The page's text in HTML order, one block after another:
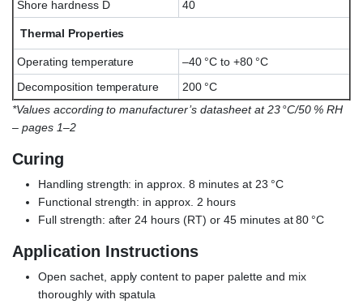
Shore hardness D 40
Thermal Properties
Operating temperature
–40 °C to +80 °C
Decomposition temperature
200 °C
*Values according to manufacturer’s datasheet at 23 °C/50 % RH
– pages 1–2
Curing
Handling strength: in approx. 8 minutes at 23 °C
Functional strength: in approx. 2 hours
Full strength: after 24 hours (RT) or 45 minutes at 80 °C
Application Instructions
Open sachet, apply content to paper palette and mix
thoroughly with spatula